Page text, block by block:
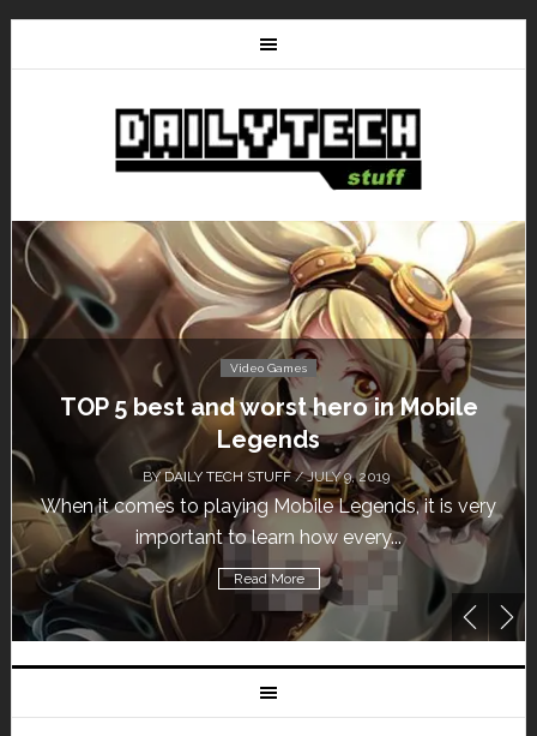
Video Games
Don’t Miss This: The Sims 4 Download
Free for a Week!
BYDAILY TECH STUFF/ MAY 24, 2019
Calling all gamers! The Sims 4 is available for
until May 29, 1 p.m....
Read More